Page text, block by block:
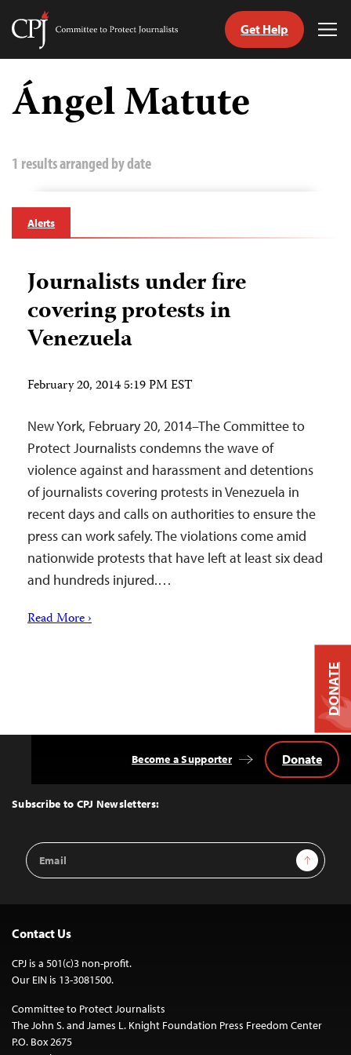
Skip
content
Committee
Journalists
Get Help
Ángel Matute
1 results arranged by date
Alerts
Journalists under fire
covering protests in
Venezuela
February 20, 2014 5:19 PM EST
New York, February 20, 2014–The Committee to
Protect Journalists condemns the wave of
violence against and harassment and detentions
of journalists covering protests in Venezuela in
recent days and calls on authorities to ensure the
press can work safely. The violations come amid
nationwide protests that have left at least six dead
and hundreds injured.…
Read More ›
Top
Subscribe to CPJ Newsletters:
Email
Address
Sign Up
Become a Supporter Donate
Contact Us
CPJ is a 501(c)3 non-profit.
Our EIN is 13-3081500.
Committee to Protect Journalists
The John S. and James L. Knight Foundation Press Freedom Center
P.O. Box 2675
DONATE